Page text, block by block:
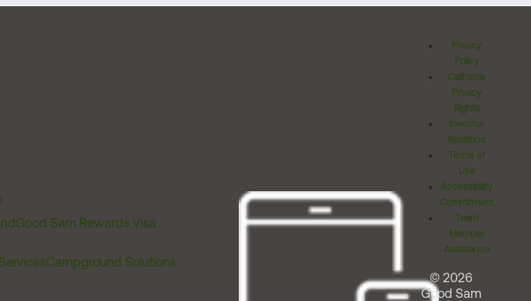
Good Sam Rewards Visa
Campground Solutions
Privacy
Policy
California
Privacy
Rights
Investor
Relations
Terms of
Use
Accessibility
Commitment
Team
Member
Assistance
© 2026
Good Sam